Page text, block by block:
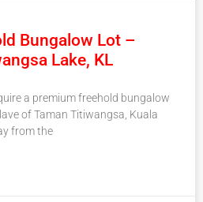
Bungalow Lot –
Lake, KL
a premium freehold bungalow
of Taman Titiwangsa, Kuala
from the